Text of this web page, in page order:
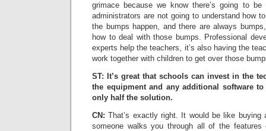
grimace because we know there’s going to
administrators are not going to understand how
the bumps happen, and there are always
how to deal with those bumps. Professional
experts help the teachers, it’s also having the
work together with children to get over those
ST: It’s great that schools can invest in the
the equipment and any additional software
only half the solution.
CN: That’s exactly right. It would be like
someone walks you through all of the features